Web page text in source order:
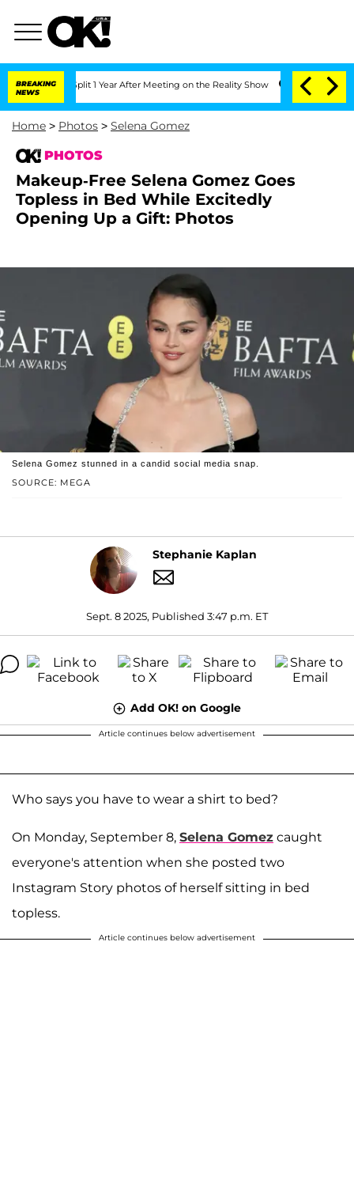
BREAKING
NEWS
Split 1 Year After Meeting on the Reality Show Senate Votes to
Home > Photos > Selena Gomez
PHOTOS
Makeup-Free Selena Gomez Goes
Topless in Bed While Excitedly
Opening Up a Gift: Photos
SOURCE: MEGA
Selena Gomez stunned in a candid social media snap.
Stephanie Kaplan
Sept. 8 2025, Published 3:47 p.m. ET
Add OK! on Google
Article continues below advertisement
Who says you have to wear a shirt to bed?
On Monday, September 8, Selena Gomez caught
everyone's attention when she posted two
Instagram Story photos of herself sitting in bed
topless.
Article continues below advertisement